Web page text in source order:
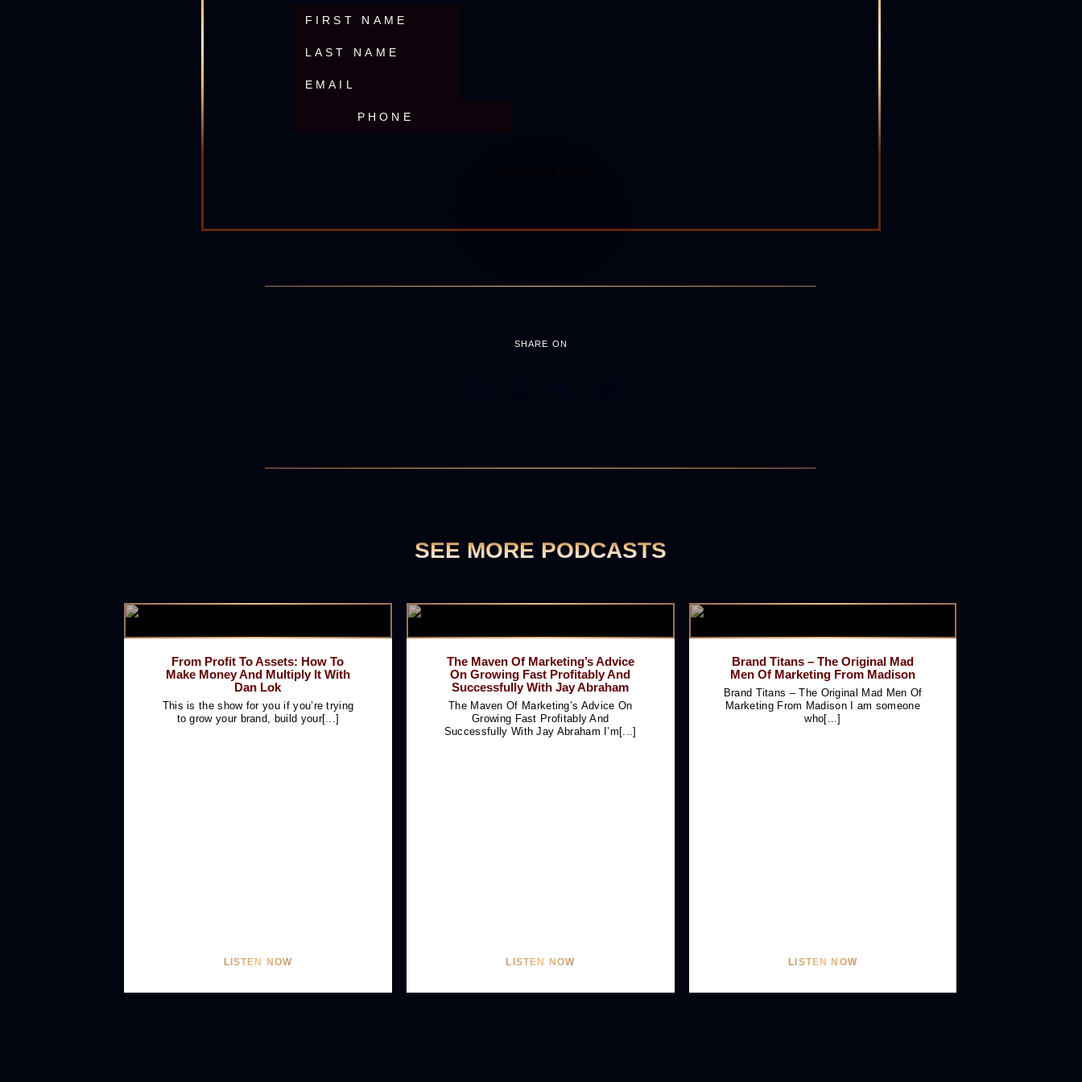
SHARE ON
SEE MORE PODCASTS
From Profit To Assets: How To
Make Money And Multiply It With
Dan Lok
This is the show for you if you’re trying
to grow your brand, build your[...]
LISTEN NOW
The Maven Of Marketing’s Advice
On Growing Fast Profitably And
Successfully With Jay Abraham
The Maven Of Marketing’s Advice On
Growing Fast Profitably And
Successfully With Jay Abraham I’m[...]
LISTEN NOW
Brand Titans – The Original Mad
Men Of Marketing From Madison
Brand Titans – The Original Mad Men Of
Marketing From Madison I am someone
who[...]
LISTEN NOW